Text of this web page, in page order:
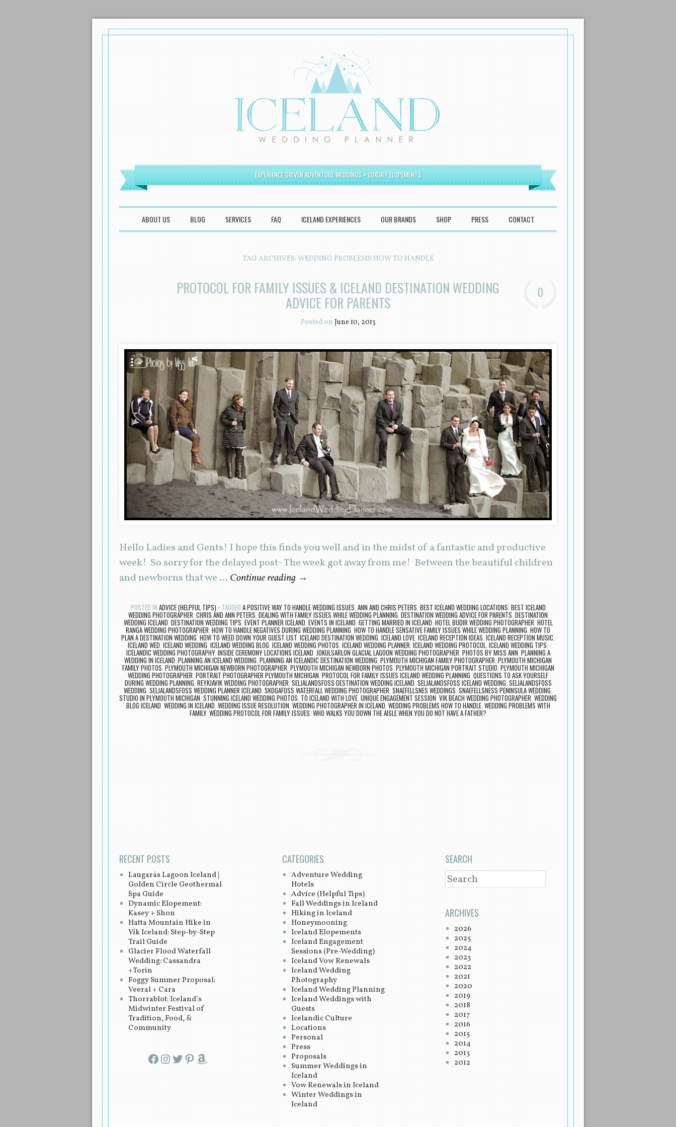
EXPERIENCE DRIVEN ADVENTURE WEDDINGS + LUXURY ELOPEMENTS
SKIP TO CONTENT
ABOUT US BLOG SERVICES FAQ ICELAND EXPERIENCES OUR BRANDS SHOP PRESS CONTACT
TAG ARCHIVES: WEDDING PROBLEMS HOW TO HANDLE
PROTOCOL FOR FAMILY ISSUES & ICELAND DESTINATION WEDDING
ADVICE FOR PARENTS
Posted on June 10, 2013
0
Hello Ladies and Gents! I hope this finds you well and in the midst of a fantastic and productive
week! So sorry for the delayed post- The week got away from me! Between the beautiful children
and newborns that we … Continue reading →
POSTED IN ADVICE (HELPFUL TIPS) TAGGED A POSITIVE WAY TO HANDLE WEDDING ISSUES ANN AND CHRIS PETERS BEST ICELAND WEDDING LOCATIONS BEST ICELAND
WEDDING PHOTOGRAPHER CHRIS AND ANN PETERS DEALING WITH FAMILY ISSUES WHILE WEDDING PLANNING DESTINATION WEDDING ADVICE FOR PARENTS DESTINATION
WEDDING ICELAND DESTINATION WEDDING TIPS EVENT PLANNER ICELAND EVENTS IN ICELAND, GETTING MARRIED IN ICELAND HOTEL BUDIR WEDDING PHOTOGRAPHER HOTEL
RANGA WEDDING PHOTOGRAPHER HOW TO HANDLE NEGATIVES DURING WEDDING PLANNING HOW TO HANDLE SENSATIVE FAMILY ISSUES WHILE WEDDING PLANNING HOW TO
PLAN A DESTINATION WEDDING HOW TO WEED DOWN YOUR GUEST LIST ICELAND DESTINATION WEDDING ICELAND LOVE ICELAND RECEPTION IDEAS ICELAND RECEPTION MUSIC
ICELAND WED ICELAND WEDDING ICELAND WEDDING BLOG ICELAND WEDDING PHOTOS ICELAND WEDDING PLANNER ICELAND WEDDING PROTOCOL ICELAND WEDDING TIPS
ICELANDIC WEDDING PHOTOGRAPHY, INSIDE CEREMONY LOCATIONS ICELAND, JOKULSARLON GLACIAL LAGOON WEDDING PHOTOGRAPHER PHOTOS BY MISS ANN PLANNING A
WEDDING IN ICELAND PLANNING AN ICELAND WEDDING PLANNING AN ICELANDIC DESTINATION WEDDING PLYMOUTH MICHIGAN FAMILY PHOTOGRAPHER PLYMOUTH MICHIGAN
FAMILY PHOTOS PLYMOUTH MICHIGAN NEWBORN PHOTOGRAPHER PLYMOUTH MICHIGAN NEWBORN PHOTOS PLYMOUTH MICHIGAN PORTRAIT STUDIO, PLYMOUTH MICHIGAN
WEDDING PHOTOGRAPHER PORTRAIT PHOTOGRAPHER PLYMOUTH MICHIGAN PROTOCOL FOR FAMILY ISSUES ICELAND WEDDING PLANNING QUESTIONS TO ASK YOURSELF
DURING WEDDING PLANNING, REYKJAVIK WEDDING PHOTOGRAPHER SELJALANDSFOSS DESTINATION WEDDING ICELAND, SELJALANDSFOSS ICELAND WEDDING SELJALANDSFOSS
WEDDING SELJALANDSFOSS WEDDING PLANNER ICELAND SKOGAFOSS WATERFALL WEDDING PHOTOGRAPHER SNAEFELLSNES WEDDINGS SNAEFELLSNESS PENINSULA WEDDING
STUDIO IN PLYMOUTH MICHIGAN STUNNING ICELAND WEDDING PHOTOS TO ICELAND WITH LOVE UNIQUE ENGAGEMENT SESSION VIK BEACH WEDDING PHOTOGRAPHER WEDDING
BLOG ICELAND, WEDDING IN ICELAND WEDDING ISSUE RESOLUTION, WEDDING PHOTOGRAPHER IN ICELAND WEDDING PROBLEMS HOW TO HANDLE, WEDDING PROBLEMS WITH
FAMILY, WEDDING PROTOCOL FOR FAMILY ISSUES WHO WALKS YOU DOWN THE AISLE WHEN YOU DO NOT HAVE A FATHER?
RECENT POSTS
Laugarás Lagoon Iceland |
Golden Circle Geothermal
Spa Guide
Dynamic Elopement:
Kasey + Shon
Hatta Mountain Hike in
Vík Iceland: Step-by-Step
Trail Guide
Glacier Flood Waterfall
Wedding: Cassandra
+Torin
Foggy Summer Proposal:
Veeral + Cara
Thorrablot: Iceland’s
Midwinter Festival of
Tradition, Food, &
Community
Facebook InstagramTwitter Pinterest Amazon
CATEGORIES
Adventure Wedding
Hotels
Advice (Helpful Tips)
Fall Weddings in Iceland
Hiking in Iceland
Honeymooning
Iceland Elopements
Iceland Engagement
Sessions (Pre-Wedding)
Iceland Vow Renewals
Iceland Wedding
Photography
Iceland Wedding Planning
Iceland Weddings with
Guests
Icelandic Culture
Locations
Personal
Press
Proposals
Summer Weddings in
Iceland
Vow Renewals in Iceland
Winter Weddings in
Iceland
SEARCH
SEARCH
ARCHIVES
2026
2025
2024
2023
2022
2021
2020
2019
2018
2017
2016
2015
2014
2013
2012